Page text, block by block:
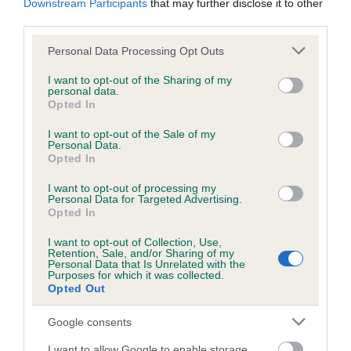
Downstream Participants that may further disclose it to other
Please note that this website/app uses one or more Google
not limited to your visit or usage behaviour. You may click to
grant or deny consent to Google and its third-party tags to
use your data for below specified purposes in below Google
consent section.
Personal Data Processing Opt Outs
I want to opt-out of the Sharing of my
personal data.
Opted In
I want to opt-out of the Sale of my
Personal Data.
Opted In
I want to opt-out of processing my
Personal Data for Targeted Advertising.
Opted In
I want to opt-out of Collection, Use,
Retention, Sale, and/or Sharing of my
Personal Data that Is Unrelated with the
Purposes for which it was collected.
Opted Out
Google consents
Test performed on 29 April 2003; aged 0 years, 11 months
Inbreeding coefficient
Coefficient of Inbreeding (CoI)
Inbreeding coefficient for CRUXTON
19 generations available of which 6 are complete
Breed average CoI 6.5%
COI Description
Estimated Breeding Values (EBVs)